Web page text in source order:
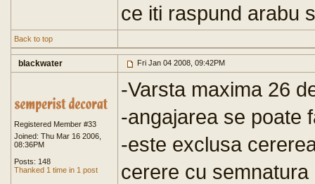
ce iti raspund arabu
Back to top
blackwater Fri Jan 04 2008, 09:42PM
Registered Member #33
Joined: Thu Mar 16 2006,
08:36PM
Posts: 148
Thanked 1 time in 1 post
-Varsta maxima 26
-angajarea se poate
-este exclusa
cerere cu